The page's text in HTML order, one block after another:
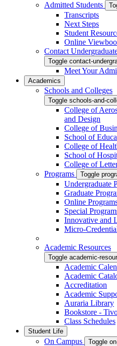
Admitted Students
Transcripts
Next Steps
Student
Online
Contact
Toggle contact-
Meet Your
Academics
Schools and Colleges
Toggle schools-and-
College of
and Design
College of
School of
College of
School of
College of
Programs
Toggle
Undergraduate
Graduate
Online
Special
Innovative and
Micro-
Academic Resources
Toggle academic-
Academic
Academic
Accreditation
Academic
Auraria Library
Bookstore -
Class Schedules
Student Life
On Campus Toggle